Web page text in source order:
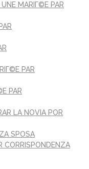
MARIГ©E PAR
PAR
PAR
LA NOVIA POR
SPOSA
CORRISPONDENZA